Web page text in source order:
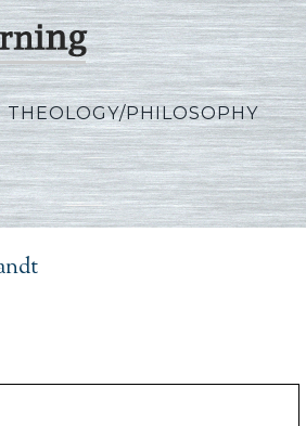
THEOLOGY/PHILOSOPHY